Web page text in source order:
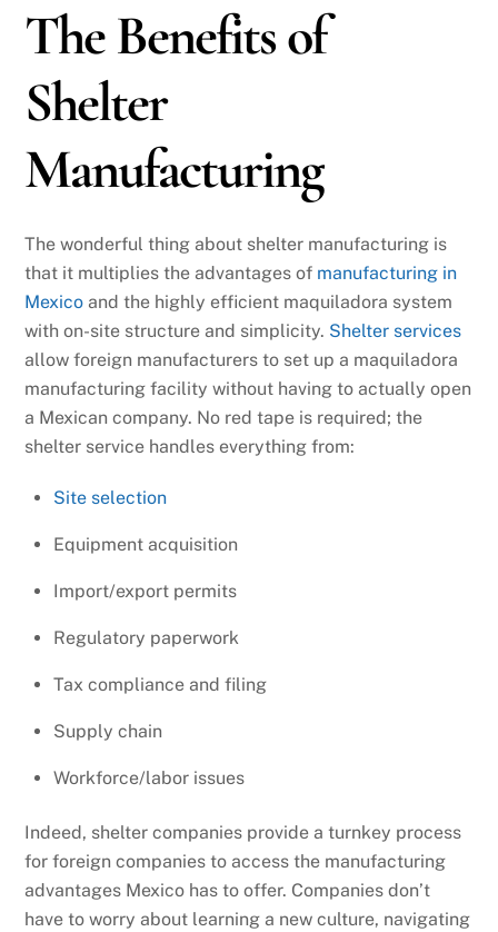
The Benefits of
Shelter
Manufacturing
The wonderful thing about shelter manufacturing is
that it multiplies the advantages of manufacturing in
Mexico and the highly efficient maquiladora system
with on-site structure and simplicity. Shelter services
allow foreign manufacturers to set up a maquiladora
manufacturing facility without having to actually open
a Mexican company. No red tape is required; the
shelter service handles everything from:
Site selection
Equipment acquisition
Import/export permits
Regulatory paperwork
Tax compliance and filing
Supply chain
Workforce/labor issues
Indeed, shelter companies provide a turnkey process
for foreign companies to access the manufacturing
advantages Mexico has to offer. Companies don’t
have to worry about learning a new culture, navigating